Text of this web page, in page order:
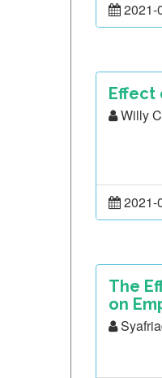
2021-
Effect
Willy
2021-
The
on